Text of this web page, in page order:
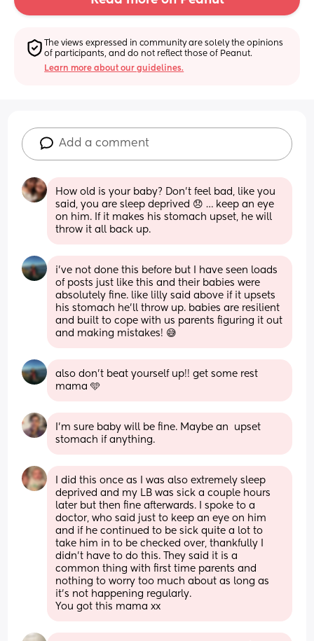
The views expressed in community are solely the opinions
of participants, and do not reflect those of Peanut.
Learn more about our guidelines.
Add a comment
How old is your baby? Don’t feel bad, like you
said, you are sleep deprived 😞 … keep an eye
on him. If it makes his stomach upset, he will
throw it all back up.
i’ve not done this before but I have seen loads
of posts just like this and their babies were
absolutely fine. like lilly said above if it upsets
his stomach he’ll throw up. babies are resilient
and built to cope with us parents figuring it out
and making mistakes! 😅
also don’t beat yourself up!! get some rest
mama 🩵
I’m sure baby will be fine. Maybe an  upset
stomach if anything.
I did this once as I was also extremely sleep
deprived and my LB was sick a couple hours
later but then fine afterwards. I spoke to a
doctor, who said just to keep an eye on him
and if he continued to be sick quite a lot to
take him in to be checked over, thankfully I
didn’t have to do this. They said it is a
common thing with first time parents and
nothing to worry too much about as long as
it’s not happening regularly.
You got this mama xx